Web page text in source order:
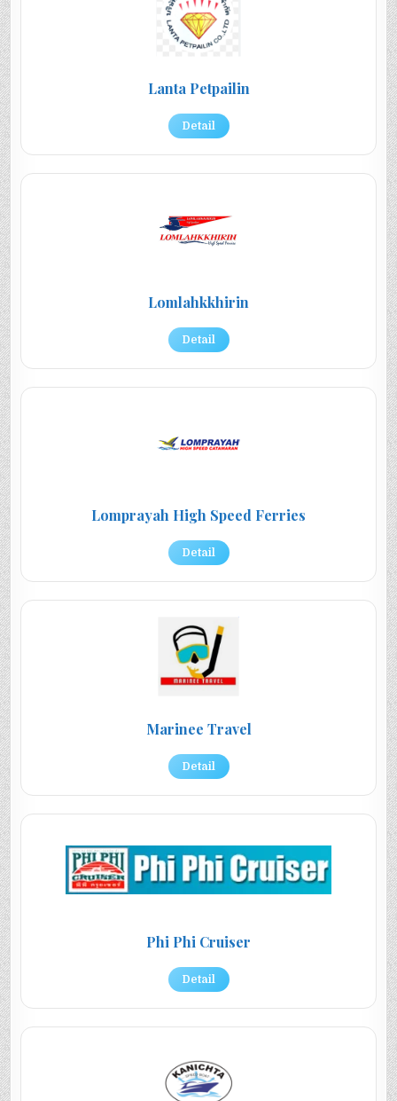
Lanta Petpailin
Detail
Lomlahkkhirin
Detail
Lomprayah High Speed Ferries
Detail
Marinee Travel
Detail
Phi Phi Cruiser
Detail